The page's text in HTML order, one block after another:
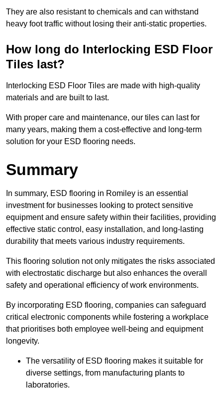
They are also resistant to chemicals and can withstand
heavy foot traffic without losing their anti-static properties.
How long do Interlocking ESD Floor
Tiles last?
Interlocking ESD Floor Tiles are made with high-quality
materials and are built to last.
With proper care and maintenance, our tiles can last for
many years, making them a cost-effective and long-term
solution for your ESD flooring needs.
Summary
In summary, ESD flooring in Romiley is an essential
investment for businesses looking to protect sensitive
equipment and ensure safety within their facilities, providing
effective static control, easy installation, and long-lasting
durability that meets various industry requirements.
This flooring solution not only mitigates the risks associated
with electrostatic discharge but also enhances the overall
safety and operational efficiency of work environments.
By incorporating ESD flooring, companies can safeguard
critical electronic components while fostering a workplace
that prioritises both employee well-being and equipment
longevity.
The versatility of ESD flooring makes it suitable for
diverse settings, from manufacturing plants to
laboratories.